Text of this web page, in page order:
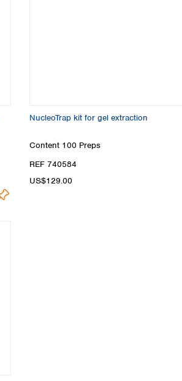
NucleoTrap kit for gel extraction
Content 100 Preps
REF 740584
US$129.00